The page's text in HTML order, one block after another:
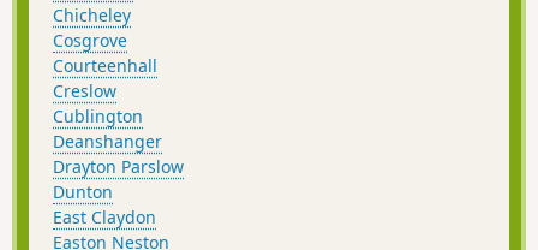
Chicheley
Cosgrove
Courteenhall
Creslow
Cublington
Deanshanger
Drayton Parslow
Dunton
East Claydon
Easton Neston